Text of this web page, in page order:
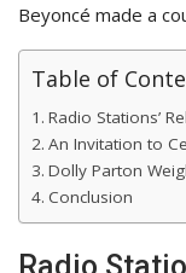
Beyoncé made a
Table of
Radio Stations’
An Invitation to
Dolly Parton
Conclusion